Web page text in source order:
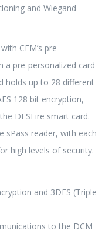
and Wiegand
CEM’s pre-
a pre-personalized card
holds up to 28 different
128 bit encryption,
DESFire smart card.
sPass reader, with each
high levels of security.
and 3DES (Triple
to the DCM